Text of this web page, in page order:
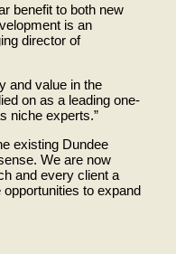
benefit to both new
is an
director of
and value in the
on as a leading one-
niche experts.”
existing Dundee
We are now
and every client a
to expand